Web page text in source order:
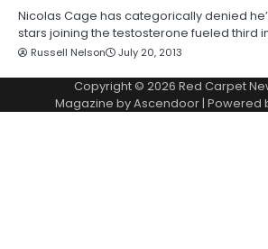
Nicolas Cage has categorically denied
stars joining the testosterone fueled third
Russell Nelson July 20, 2013
Copyright © 2026 Red Carpet
Magazine byAscendoor | Powered